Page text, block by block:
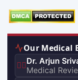
Our Medical
👨‍⚕️Dr. Arjun
Medical